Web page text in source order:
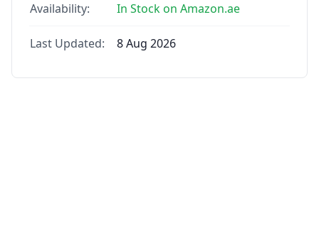
Availability: In Stock on Amazon.ae
Last Updated: 8 Aug 2026